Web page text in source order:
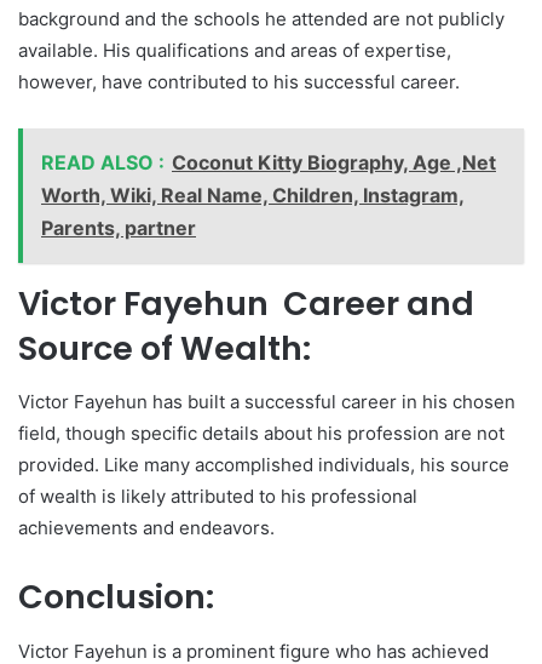
background and the schools he attended are not publicly
available. His qualifications and areas of expertise,
however, have contributed to his successful career.
READ ALSO : Coconut Kitty Biography, Age ,Net
Worth, Wiki, Real Name, Children, Instagram,
Parents, partner
Victor Fayehun Career and
Source of Wealth:
Victor Fayehun has built a successful career in his chosen
field, though specific details about his profession are not
provided. Like many accomplished individuals, his source
of wealth is likely attributed to his professional
achievements and endeavors.
Conclusion:
Victor Fayehun is a prominent figure who has achieved